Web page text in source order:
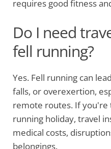
requires good fitness
Do I need
fell running?
Yes. Fell running can
falls, or overexertion,
remote routes. If you're
running holiday, travel
medical costs,
belongings.